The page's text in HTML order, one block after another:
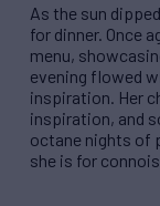
As the sun
for dinner. Once
menu,
evening flowed
inspiration. Her
inspiration, and
octane nights of
she is for